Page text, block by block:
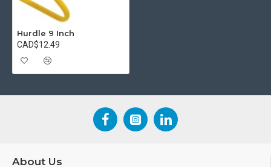
Hurdle 9 Inch
CAD$12.49
About Us